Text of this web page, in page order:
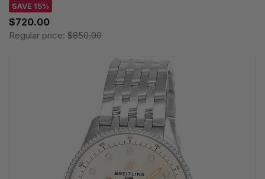
SAVE 15%
$720.00
Regular price: $850.00